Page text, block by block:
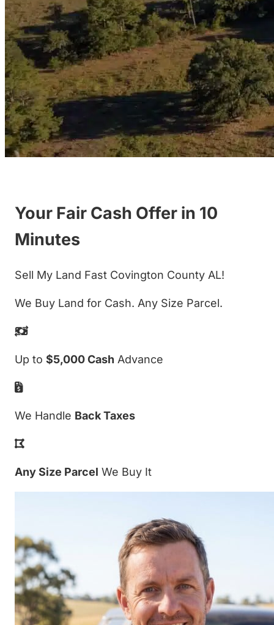
Your Fair Cash Offer in 10
Minutes
Sell My Land Fast Covington County AL!
We Buy Land for Cash. Any Size Parcel.
Up to $5,000 Cash Advance
We Handle Back Taxes
Any Size Parcel We Buy It